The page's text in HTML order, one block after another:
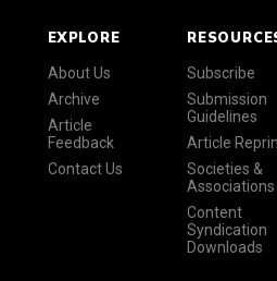
EXPLORE
About Us
Archive
Article
Feedback
Contact Us
Subscribe
Submission
Guidelines
Article
Societies &
Associations
Content
Syndication
Downloads